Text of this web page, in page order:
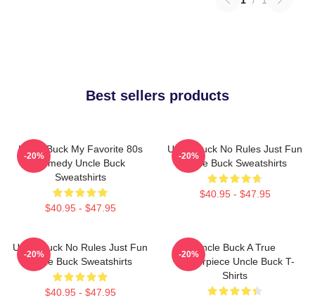
Best sellers products
Uncle Buck My Favorite 80s
Comedy Uncle Buck
Sweatshirts
$40.95 - $47.95
-20%
Uncle Buck No Rules Just Fun
Uncle Buck Sweatshirts
$40.95 - $47.95
-20%
Uncle Buck No Rules Just Fun
Uncle Buck Sweatshirts
$40.95 - $47.95
-20%
Uncle Buck A True
Masterpiece Uncle Buck T-
Shirts
-20%